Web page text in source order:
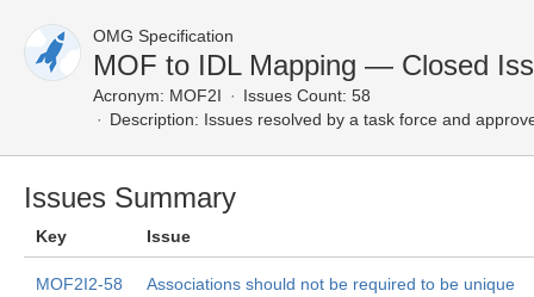
OMG Specification
MOF to IDL Mapping — Closed
Acronym: MOF2I
Issues Count: 58
Description: Issues resolved by a task force and
Issues Summary
Key Issue
MOF2I2-58 Associations should not be required to be unique